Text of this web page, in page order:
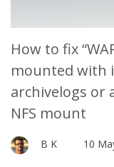
How to fix
mounted with
archivelogs or
NFS mount
B K 10